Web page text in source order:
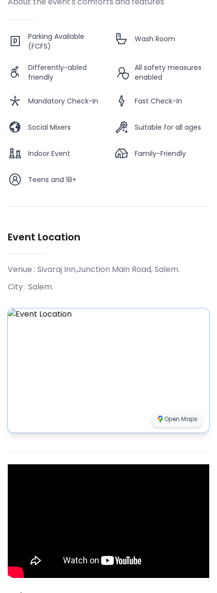
Parking Available
(FCFS)
Wash Room
Differently-abled
friendly
All safety measures
enabled
Mandatory Check-In Fast Check-In
Social Mixers Suitable for all ages
Indoor Event Family-Friendly
Teens and 18+
Event Location
Venue : Sivaraj Inn,Junction Main Road, Salem.
City : Salem.
Open Maps